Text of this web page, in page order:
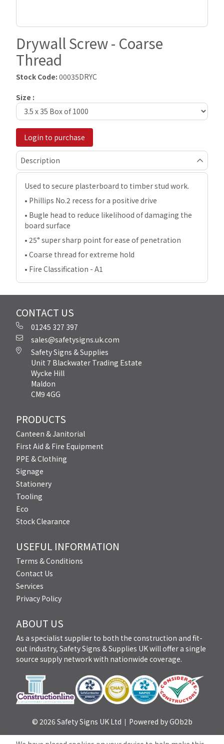
Drywall Screw - Coarse
Thread
Stock Code: 00035DRYC
Size :
Login to purchase
Description
Used to secure plasterboard to timber stud work.
• Phillips No.2 recess for a positive drive
• Bugle head to reduce likelihood of damaging the
board surface
• 25° super sharp point for ease of penetration
• Coarse thread for extreme hold
• Fire Classification - A1
CONTACT US
01245 327 397
sales@safetysigns.uk.com
Safety Signs & Supplies
Unit 7 Blackwater Trading Estate
Wycke Hill
Maldon
CM9 4GG
PRODUCTS
Canteen & Janitorial
First Aid & Fire Equipment
PPE & Clothing
Signage
Stationery
Tooling
Eco
Stock Clearance
USEFUL INFORMATION
Terms & Conditions
Contact Us
Services
Privacy Policy
ABOUT US
As a specialist supplier to both the construction and fit-
out industry, Safety Signs & Supplies UK will offer a single
source supply network with nationwide coverage.
© 2026 Safety Signs UK Ltd Powered by GOb2b